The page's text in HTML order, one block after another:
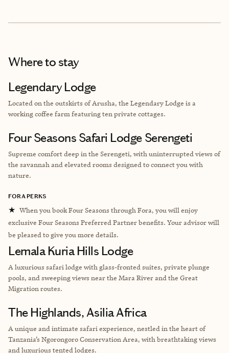
Where to stay
Legendary Lodge
Located on the outskirts of Arusha, the Legendary Lodge is a
working coffee farm featuring ten private cottages.
Four Seasons Safari Lodge Serengeti
Supreme comfort deep in the Serengeti, with uninterrupted views of
the savannah and elevated rooms designed to connect you with
nature.
FORA PERKS
★ When you book Four Seasons through Fora, you will enjoy
exclusive Four Seasons Preferred Partner benefits. Your advisor will
be pleased to give you more details.
Lemala Kuria Hills Lodge
A luxurious safari lodge with glass-fronted suites, private plunge
pools, and sweeping views near the Mara River and the Great
Migration routes.
The Highlands, Asilia Africa
A unique and intimate safari experience, nestled in the heart of
Tanzania’s Ngorongoro Conservation Area, with breathtaking views
and luxurious tented lodges.